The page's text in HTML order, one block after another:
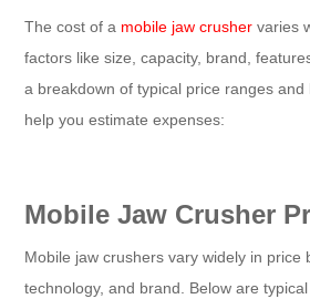
The cost of a mobile jaw crusher varies
factors like size, capacity, brand,
a breakdown of typical price ranges
help you estimate expenses:
Mobile Jaw Crusher
Mobile jaw crushers vary widely in price
technology, and brand. Below are